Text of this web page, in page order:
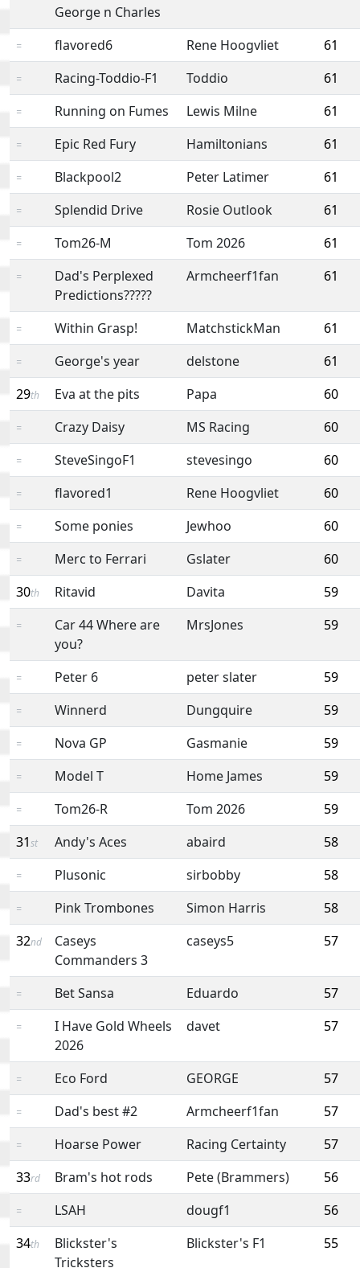
George n Charles
= flavored6 Rene Hoogvliet 61
= Racing-Toddio-F1 Toddio 61
= Running on Fumes Lewis Milne 61
= Epic Red Fury Hamiltonians 61
= Blackpool2 Peter Latimer 61
= Splendid Drive Rosie Outlook 61
= Tom26-M Tom 2026 61
=
Dad's Perplexed
Predictions?????
Armcheerf1fan 61
= Within Grasp! MatchstickMan 61
= George's year delstone
61
29th Eva at the pits Papa 60
= Crazy Daisy MS Racing 60
= SteveSingoF1 stevesingo 60
= flavored1 Rene Hoogvliet 60
= Some ponies Jewhoo 60
= Merc to Ferrari Gslater
60
30th Ritavid Davita 59
=
Car 44 Where are
you?
MrsJones 59
= Peter 6 peter slater 59
= Winnerd Dungquire 59
= Nova GP Gasmanie 59
= Model T Home James 59
= Tom26-R Tom 2026
59
31st Andy's Aces abaird 58
= Plusonic sirbobby 58
= Pink Trombones Simon Harris
58
32nd
Caseys
Commanders 3
caseys5 57
= Bet Sansa Eduardo 57
=
I Have Gold Wheels
2026
davet 57
= Eco Ford GEORGE 57
= Dad's best #2 Armcheerf1fan 57
= Hoarse Power Racing Certainty
57
33rd Bram's hot rods Pete (Brammers) 56
= LSAH dougf1
56
34th
Blickster's
Tricksters
Blickster's F1 55